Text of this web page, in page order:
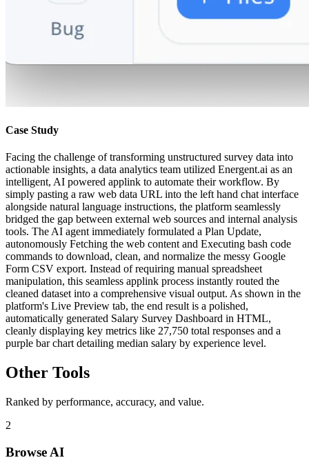
Case Study
Facing the challenge of transforming unstructured survey data into
actionable insights, a data analytics team utilized Energent.ai as an
intelligent, AI powered applink to automate their workflow. By
simply pasting a raw web data URL into the left hand chat interface
alongside natural language instructions, the platform seamlessly
bridged the gap between external web sources and internal analysis
tools. The AI agent immediately formulated a Plan Update,
autonomously Fetching the web content and Executing bash code
commands to download, clean, and normalize the messy Google
Form CSV export. Instead of requiring manual spreadsheet
manipulation, this seamless applink process instantly routed the
cleaned dataset into a comprehensive visual output. As shown in the
platform's Live Preview tab, the end result is a polished,
automatically generated Salary Survey Dashboard in HTML,
cleanly displaying key metrics like 27,750 total responses and a
purple bar chart detailing median salary by experience level.
Other Tools
Ranked by performance, accuracy, and value.
2
Browse AI